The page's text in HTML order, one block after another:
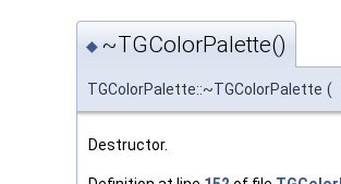
◆ ~TGColorPalette()
TGColorPalette::~TGColorPalette (
Destructor.